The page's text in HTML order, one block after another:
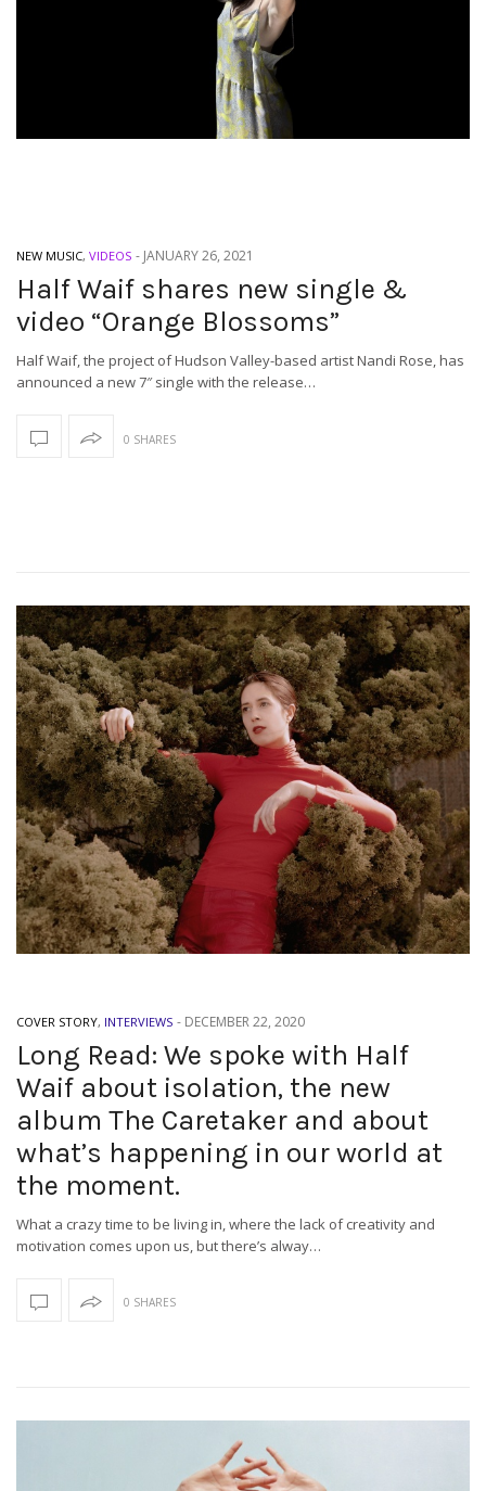
NEW MUSIC, VIDEOS - JANUARY 26, 2021
Half Waif shares new single &
video “Orange Blossoms”
Half Waif, the project of Hudson Valley-based artist Nandi Rose, has
announced a new 7″ single with the release…
0 SHARES
COVER STORY, INTERVIEWS - DECEMBER 22, 2020
Long Read: We spoke with Half
Waif about isolation, the new
album The Caretaker and about
what’s happening in our world at
the moment.
What a crazy time to be living in, where the lack of creativity and
motivation comes upon us, but there’s alway…
0 SHARES